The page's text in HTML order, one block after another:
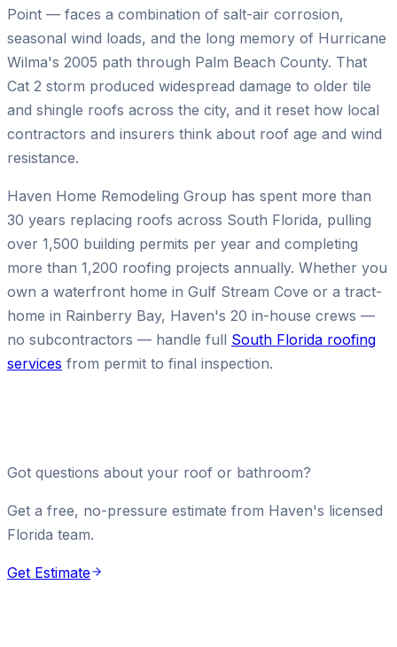
Point — faces a combination of salt-air corrosion,
seasonal wind loads, and the long memory of Hurricane
Wilma's 2005 path through Palm Beach County. That
Cat 2 storm produced widespread damage to older tile
and shingle roofs across the city, and it reset how local
contractors and insurers think about roof age and wind
resistance.
Haven Home Remodeling Group has spent more than
30 years replacing roofs across South Florida, pulling
over 1,500 building permits per year and completing
more than 1,200 roofing projects annually. Whether you
own a waterfront home in Gulf Stream Cove or a tract-
home in Rainberry Bay, Haven's 20 in-house crews —
no subcontractors — handle full South Florida roofing
services from permit to final inspection.
Got questions about your roof or bathroom?
Get a free, no-pressure estimate from Haven's licensed
Florida team.
Get Estimate